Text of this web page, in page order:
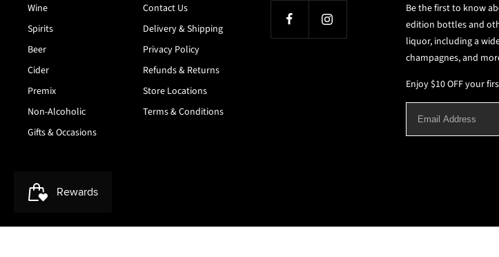
Wine
Spirits
Beer
Cider
Premix
Non-Alcoholic
Gifts & Occasions
Contact Us
Delivery & Shipping
Privacy Policy
Refunds & Returns
Store Locations
Terms & Conditions
Be the first to know
edition bottles and
liquor, including a
champagnes, and
Enjoy $10 OFF your
Harry's Liquor